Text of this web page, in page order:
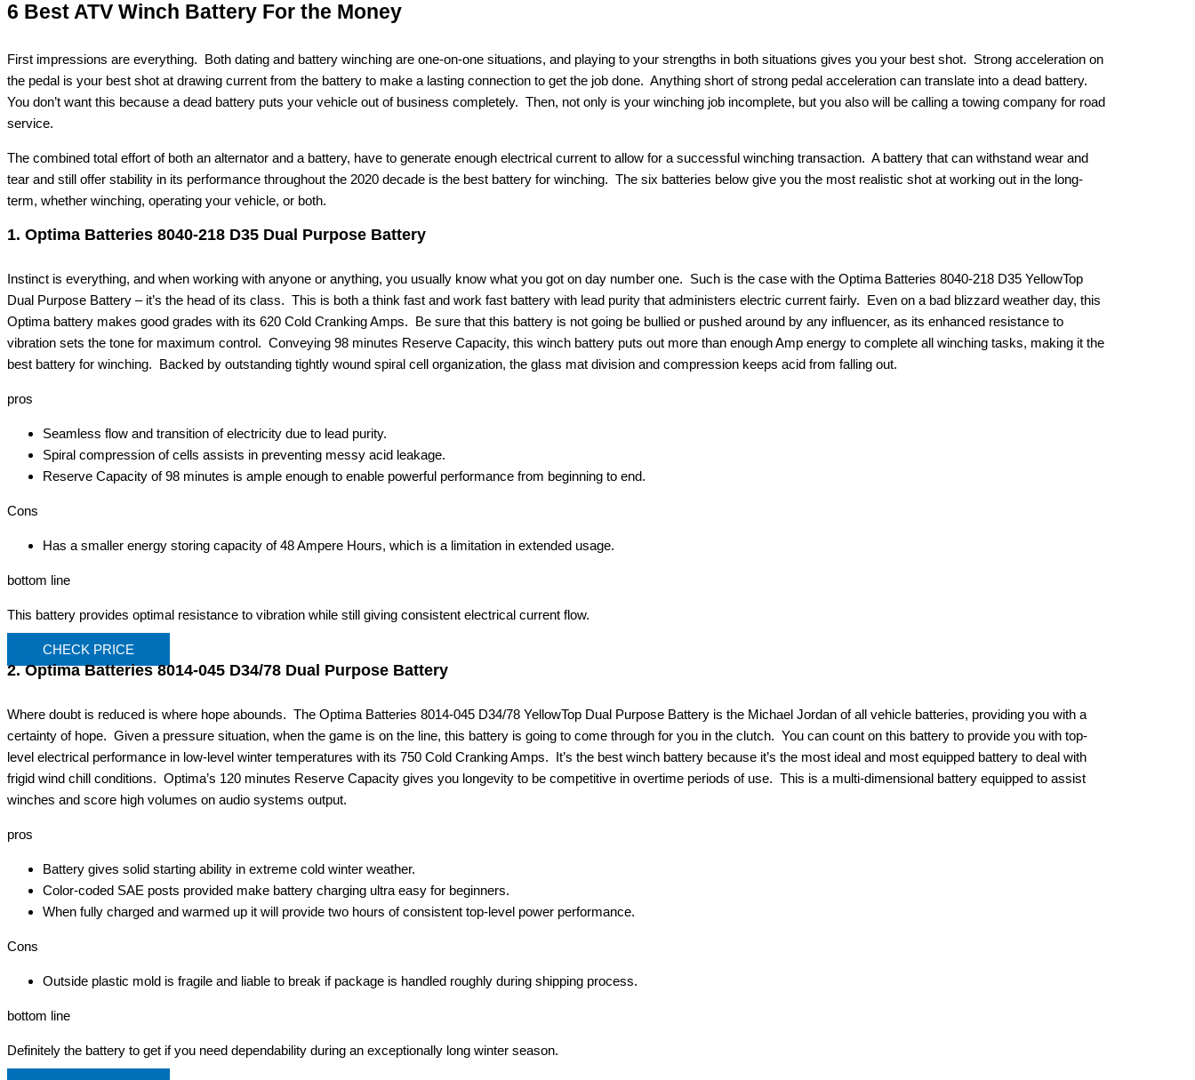
6 Best ATV Winch Battery For the Money
First impressions are everything. Both dating and battery winching are one-on-one situations, and playing to your strengths in both situations gives you your best shot. Strong acceleration on
the pedal is your best shot at drawing current from the battery to make a lasting connection to get the job done. Anything short of strong pedal acceleration can translate into a dead battery.
You don’t want this because a dead battery puts your vehicle out of business completely. Then, not only is your winching job incomplete, but you also will be calling a towing company for road
service.
The combined total effort of both an alternator and a battery, have to generate enough electrical current to allow for a successful winching transaction. A battery that can withstand wear and
tear and still offer stability in its performance throughout the 2020 decade is the best battery for winching. The six batteries below give you the most realistic shot at working out in the long-
term, whether winching, operating your vehicle, or both.
1. Optima Batteries 8040-218 D35 Dual Purpose Battery
Instinct is everything, and when working with anyone or anything, you usually know what you got on day number one. Such is the case with the Optima Batteries 8040-218 D35 YellowTop
Dual Purpose Battery – it’s the head of its class. This is both a think fast and work fast battery with lead purity that administers electric current fairly. Even on a bad blizzard weather day, this
Optima battery makes good grades with its 620 Cold Cranking Amps. Be sure that this battery is not going be bullied or pushed around by any influencer, as its enhanced resistance to
vibration sets the tone for maximum control. Conveying 98 minutes Reserve Capacity, this winch battery puts out more than enough Amp energy to complete all winching tasks, making it the
best battery for winching. Backed by outstanding tightly wound spiral cell organization, the glass mat division and compression keeps acid from falling out.
pros
Seamless flow and transition of electricity due to lead purity.
Spiral compression of cells assists in preventing messy acid leakage.
Reserve Capacity of 98 minutes is ample enough to enable powerful performance from beginning to end.
Cons
Has a smaller energy storing capacity of 48 Ampere Hours, which is a limitation in extended usage.
bottom line
This battery provides optimal resistance to vibration while still giving consistent electrical current flow.
CHECK PRICE
2. Optima Batteries 8014-045 D34/78 Dual Purpose Battery
Where doubt is reduced is where hope abounds. The Optima Batteries 8014-045 D34/78 YellowTop Dual Purpose Battery is the Michael Jordan of all vehicle batteries, providing you with a
certainty of hope. Given a pressure situation, when the game is on the line, this battery is going to come through for you in the clutch. You can count on this battery to provide you with top-
level electrical performance in low-level winter temperatures with its 750 Cold Cranking Amps. It’s the best winch battery because it’s the most ideal and most equipped battery to deal with
frigid wind chill conditions. Optima’s 120 minutes Reserve Capacity gives you longevity to be competitive in overtime periods of use. This is a multi-dimensional battery equipped to assist
winches and score high volumes on audio systems output.
pros
Battery gives solid starting ability in extreme cold winter weather.
Color-coded SAE posts provided make battery charging ultra easy for beginners.
When fully charged and warmed up it will provide two hours of consistent top-level power performance.
Cons
Outside plastic mold is fragile and liable to break if package is handled roughly during shipping process.
bottom line
Definitely the battery to get if you need dependability during an exceptionally long winter season.